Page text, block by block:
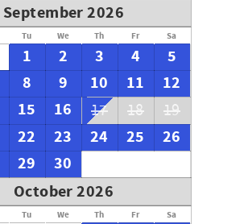
September 2026
Tu We Th Fr Sa
1 2 3 4
5
8 9 10 11
12
15 16 17 18 19
22 23 24 25
26
29
30
October 2026
Tu We Th Fr Sa